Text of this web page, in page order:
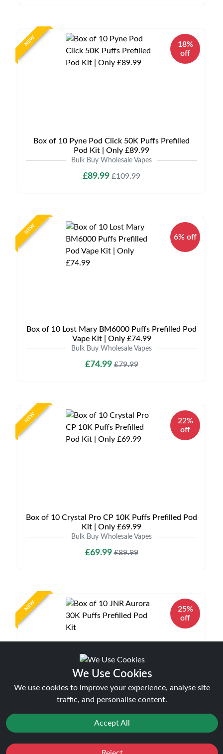
NEW
18%
off
Box of 10 Pyne Pod Click 50K Puffs Prefilled
Pod Kit | Only £89.99
Bulk Buy Wholesale Vapes
£89.99 £109.99
NEW
6% off
Box of 10 Lost Mary BM6000 Puffs Prefilled Pod
Vape Kit | Only £74.99
Bulk Buy Wholesale Vapes
£74.99£79.99
NEW
22%
off
Box of 10 Crystal Pro CP 10K Puffs Prefilled Pod
Kit | Only £69.99
Bulk Buy Wholesale Vapes
£69.99£89.99
NEW
25%
off
Box of 10 JNR Aurora 30K Puffs Prefilled Pod
Kit
Bulk Buy Wholesale Vapes
We Use Cookies
We use cookies to improve your experience, analyse site
traffic, and personalise content.
Accept All